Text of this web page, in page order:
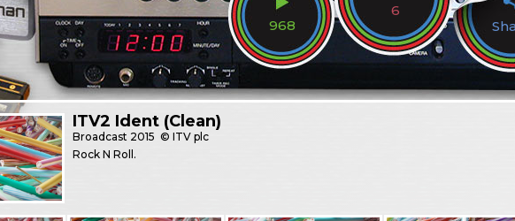
968
6
ITV2 Ident (Clean)
Broadcast 2015 © ITV plc
Rock N Roll.